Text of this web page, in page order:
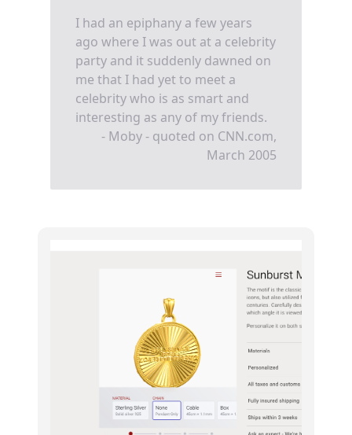
I had an epiphany a few years
ago where I was out at a celebrity
party and it suddenly dawned on
me that I had yet to meet a
celebrity who is as smart and
interesting as any of my friends.
- Moby - quoted on CNN.com,
March 2005